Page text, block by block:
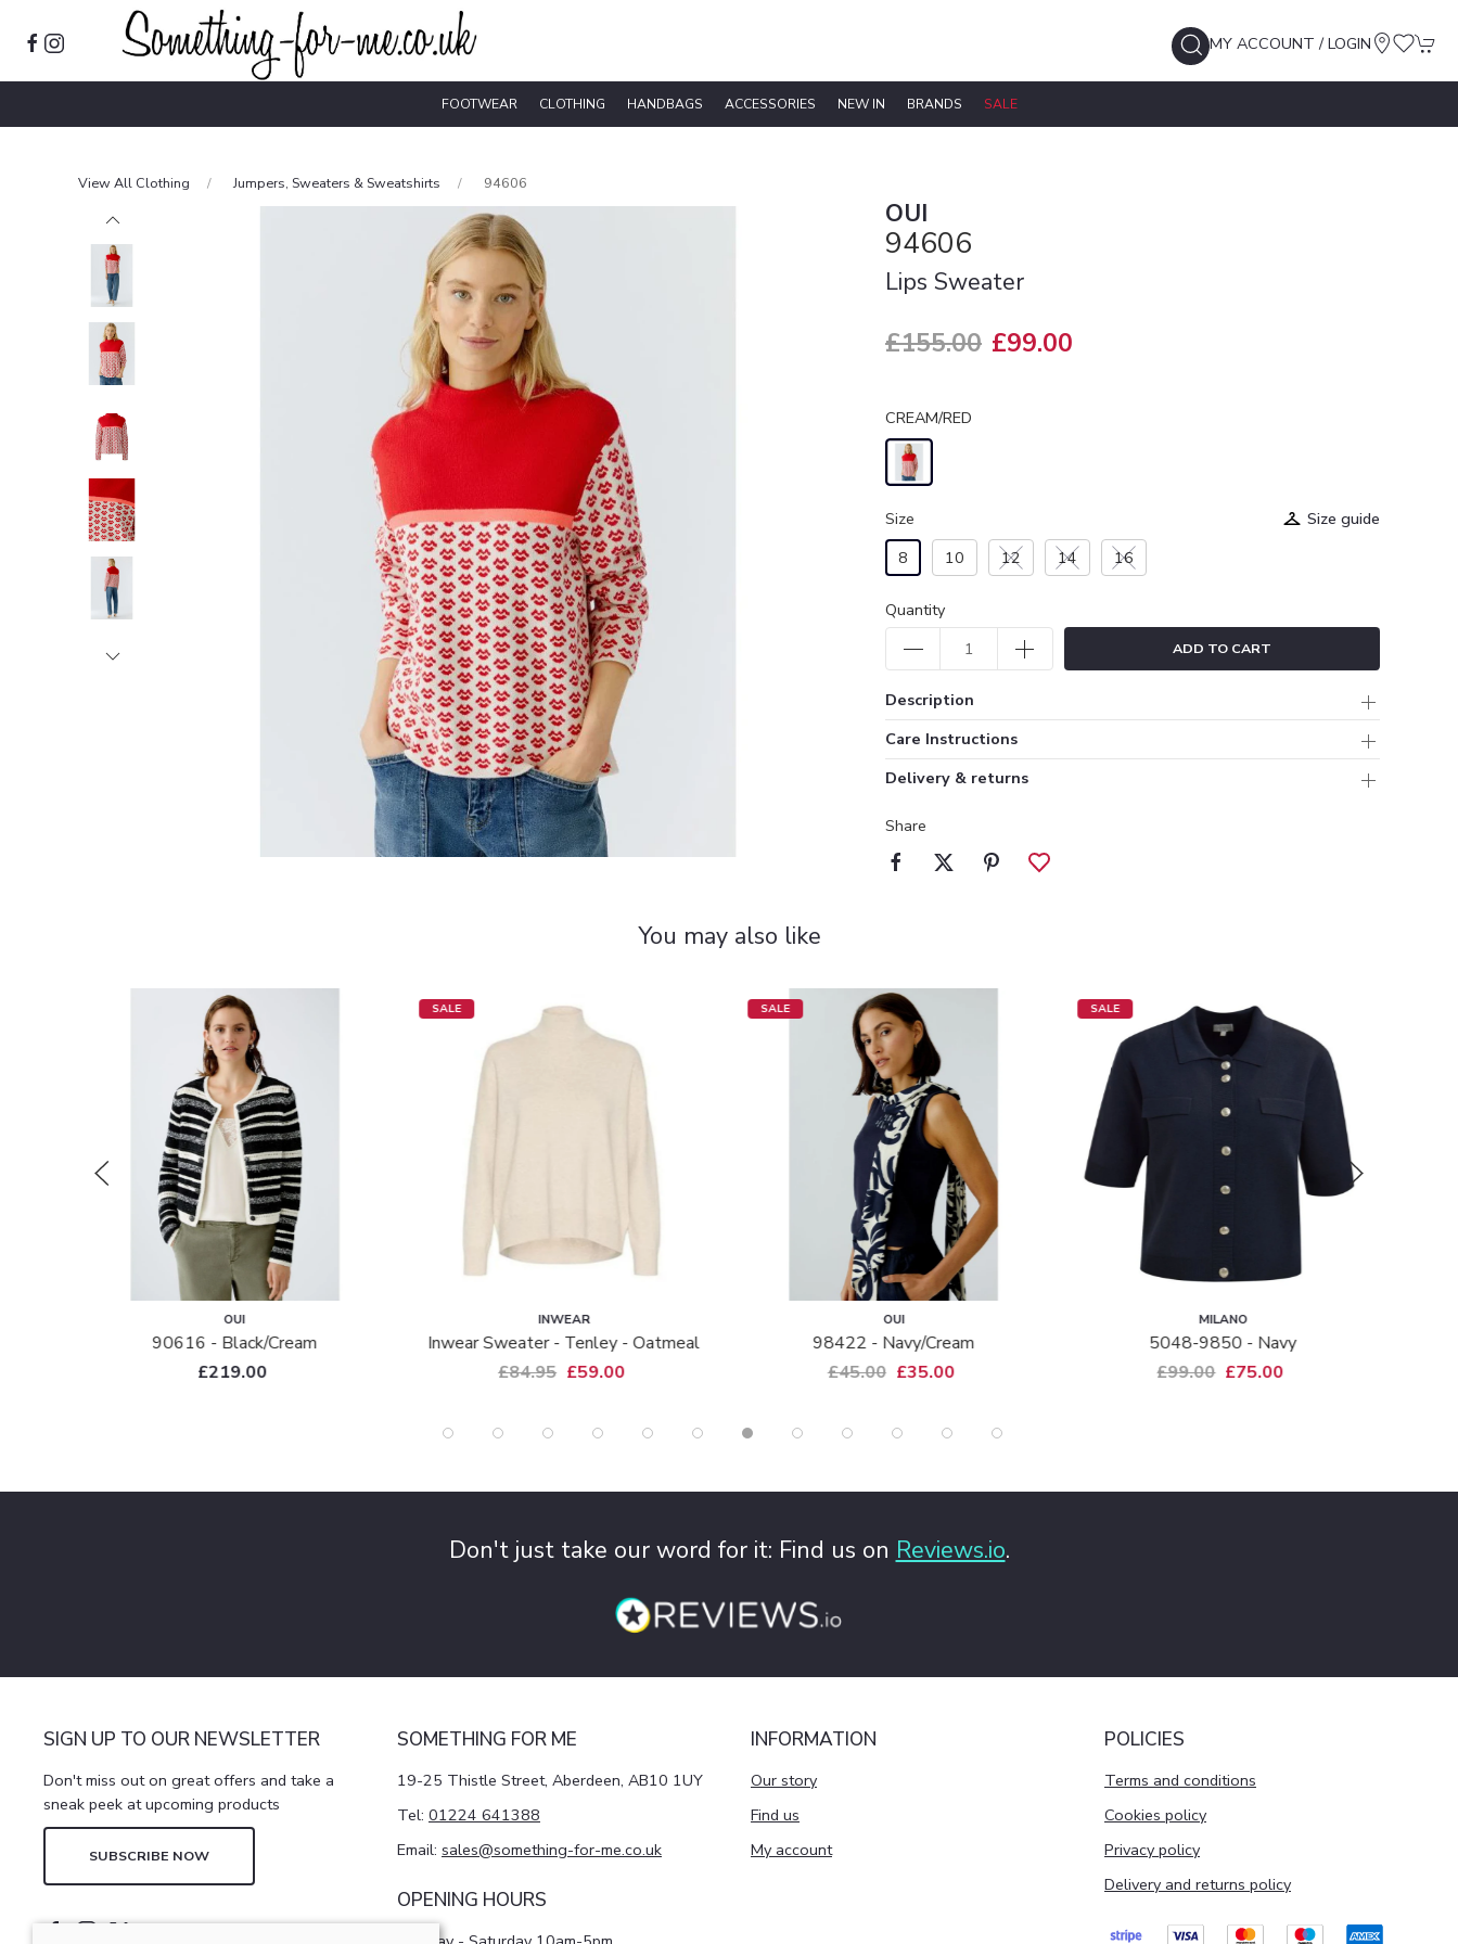
MY ACCOUNT / LOGIN
FOOTWEAR CLOTHING HANDBAGS ACCESSORIES NEW IN BRANDS SALE
View All Clothing Jumpers, Sweaters & Sweatshirts 94606
OUI
94606
Lips Sweater
£155.00 £99.00
CREAM/RED
Size
Size guide
8
10 12 14 16
Quantity
ADD TO CART
Description
Care Instructions
Delivery & returns
Share
You may also like
OUI
90616 - Black/cream
£219.00
SALE
INWEAR
Inwear Sweater - Tenley - Oatmeal
£84.95 £59.00
SALE
OUI
98422 - Navy/cream
£45.00 £35.00
SALE
MILANO
5048-9850 - Navy
£99.00 £75.00
Don't just take our word for it: Find us on Reviews.io.
SIGN UP TO OUR NEWSLETTER
Don't miss out on great offers and take a
sneak peek at upcoming products
SUBSCRIBE NOW
SOMETHING FOR ME
19-25 Thistle Street, Aberdeen, AB10 1UY
Tel: 01224 641388
Email: sales@something-for-me.co.uk
OPENING HOURS
INFORMATION
Our story
Find us
My account
POLICIES
Terms and conditions
Cookies policy
Privacy policy
Delivery and returns policy